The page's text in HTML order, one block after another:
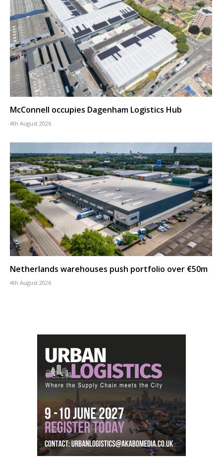
McConnell occupies Dagenham Logistics Hub
4th August 2026
Netherlands warehouses push portfolio over €50m
4th August 2026